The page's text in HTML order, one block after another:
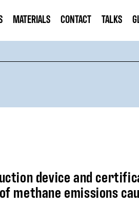
MATERIALS CONTACT TALKS
device and
methane emissions